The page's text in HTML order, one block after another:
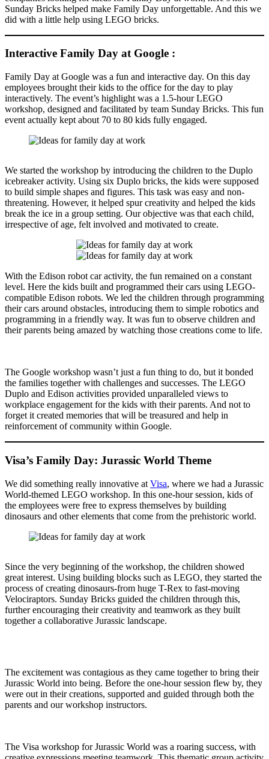
Sunday Bricks helped make Family Day unforgettable. And this we
did with a little help using LEGO bricks.
Interactive Family Day at Google :
Family Day at Google was a fun and interactive day. On this day
employees brought their kids to the office for the day to play
interactively. The event’s highlight was a 1.5-hour LEGO
workshop, designed and facilitated by team Sunday Bricks. This fun
event actually kept about 70 to 80 kids fully engaged.
We started the workshop by introducing the children to the Duplo
icebreaker activity. Using six Duplo bricks, the kids were supposed
to build simple shapes and figures. This task was easy and non-
threatening. However, it helped spur creativity and helped the kids
break the ice in a group setting. Our objective was that each child,
irrespective of age, felt involved and motivated to create.
With the Edison robot car activity, the fun remained on a constant
level. Here the kids built and programmed their cars using LEGO-
compatible Edison robots. We led the children through programming
their cars around obstacles, introducing them to simple robotics and
programming in a friendly way. It was fun to observe children and
their parents being amazed by watching those creations come to life.
The Google workshop wasn’t just a fun thing to do, but it bonded
the families together with challenges and successes. The LEGO
Duplo and Edison activities provided unparalleled views to
workplace engagement for the kids with their parents. And not to
forget it created memories that will be treasured and help in
reinforcement of community within Google.
Visa’s Family Day: Jurassic World Theme
We did something really innovative at Visa, where we had a Jurassic
World-themed LEGO workshop. In this one-hour session, kids of
the employees were free to express themselves by building
dinosaurs and other elements that come from the prehistoric world.
Since the very beginning of the workshop, the children showed
great interest. Using building blocks such as LEGO, they started the
process of creating dinosaurs-from huge T-Rex to fast-moving
Velociraptors. Sunday Bricks guided the children through this,
further encouraging their creativity and teamwork as they built
together a collaborative Jurassic landscape.
The excitement was contagious as they came together to bring their
Jurassic World into being. Before the one-hour session flew by, they
were out in their creations, supported and guided through both the
parents and our workshop instructors.
The Visa workshop for Jurassic World was a roaring success, with